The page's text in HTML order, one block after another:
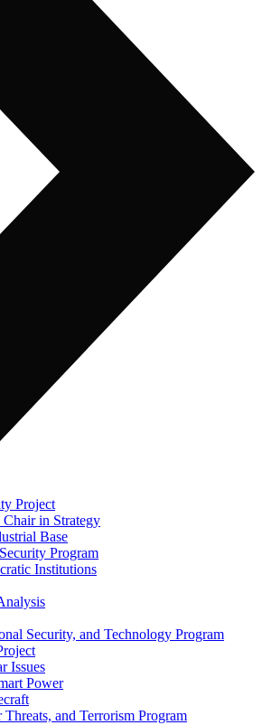
Project
in Strategy
Base
Program
Institutions
Security, and Technology Program
Issues
Power
and Terrorism Program